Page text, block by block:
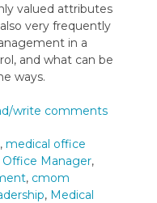
valued attributes
very frequently
in a
and what can be
ways.
write comments
, medical office
Manager,
, cmom
, Medical